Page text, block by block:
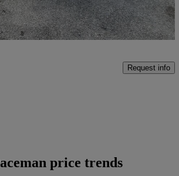
Request info
price trends